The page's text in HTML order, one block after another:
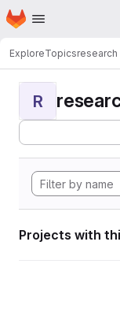
Skip to main content
Homepage
ExploreTopicsresearch
R
Projects with